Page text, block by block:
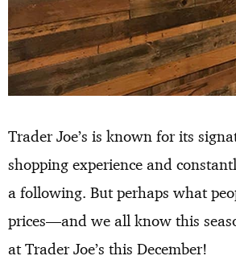
Trader Joe’s is known for its
shopping experience and
a following. But perhaps what
prices—and we all know this
at Trader Joe’s this December!